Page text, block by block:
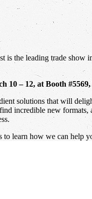
is the leading trade show
10 – 12, at Booth
solutions that will
incredible new
to learn how we can help